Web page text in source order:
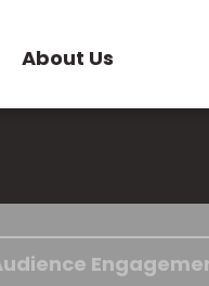
About Us